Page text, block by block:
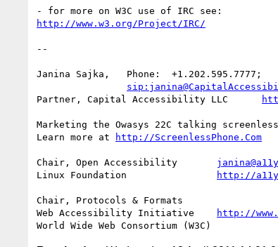
http://www.w3.org/Project/IRC/
--
Janina Sajka,	Phone:	+1.202.595.7777;
Marketing the Owasys 22C talking
Learn more at
http://ScreenlessPhone.Com
http://
Chair, Protocols & Formats
http://